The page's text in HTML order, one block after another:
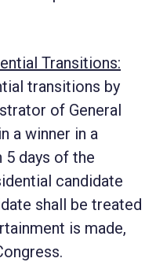
Transitions:
transitions by
of General
a winner in a
days of the
candidate
shall be treated
is made,